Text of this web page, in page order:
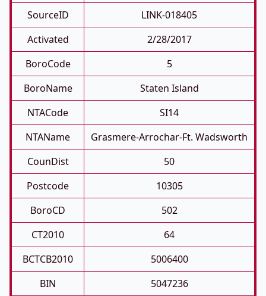
SourceID
LINK-018405
Activated
2/28/2017
BoroCode
5
BoroName
Staten Island
NTACode
SI14
NTAName
Grasmere-Arrochar-Ft. Wadsworth
CounDist
50
Postcode
10305
BoroCD
502
CT2010
64
BCTCB2010
5006400
BIN
5047236